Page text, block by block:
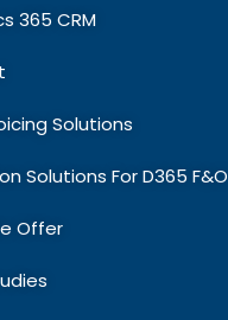
365 CRM
Solutions
Solutions For D365 F&O
Offer